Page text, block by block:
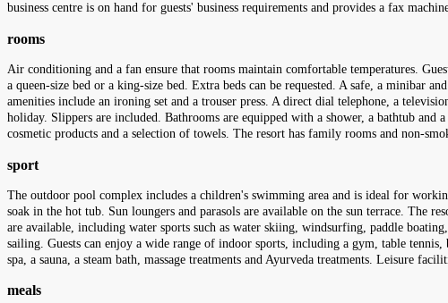
business centre is on hand for guests' business requirements and provides a fax
rooms
Air conditioning and a fan ensure that rooms maintain comfortable temperatures.
a queen-size bed or a king-size bed. Extra beds can be requested. A safe, a minibar
amenities include an ironing set and a trouser press. A direct dial telephone, a
holiday. Slippers are included. Bathrooms are equipped with a shower, a bathtub
cosmetic products and a selection of towels. The resort has family rooms and non-
sport
The outdoor pool complex includes a children's swimming area and is ideal for
soak in the hot tub. Sun loungers and parasols are available on the sun terrace. The
are available, including water sports such as water skiing, windsurfing, paddle
sailing. Guests can enjoy a wide range of indoor sports, including a gym, table
spa, a sauna, a steam bath, massage treatments and Ayurveda treatments. Leisure
meals